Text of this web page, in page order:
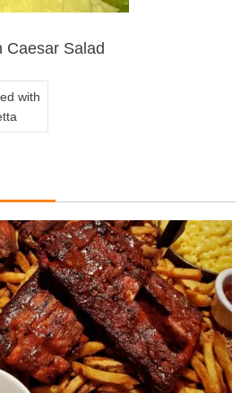
Caesar Salad
with